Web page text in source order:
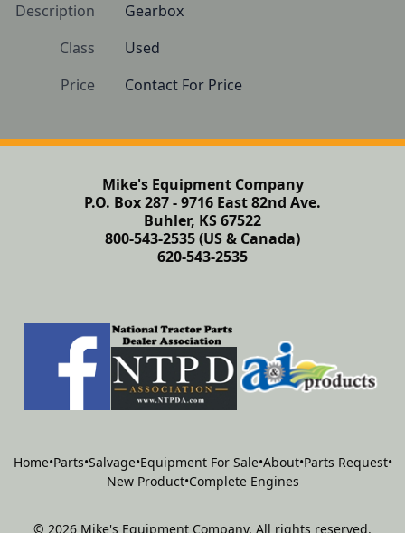
Description
Gearbox
Class
Used
Price
Contact For Price
Mike's Equipment Company
P.O. Box 287 - 9716 East 82nd Ave.
Buhler, KS 67522
800-543-2535 (US & Canada)
620-543-2535
Home•Parts•Salvage•Equipment For Sale•About•Parts Request•
New Product•Complete Engines
© 2026 Mike's Equipment Company. All rights reserved.